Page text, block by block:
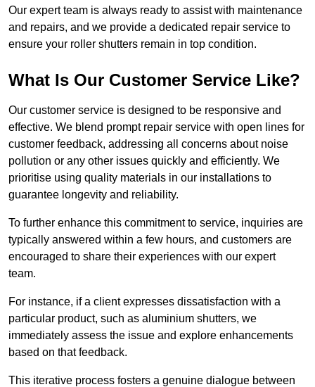
Our expert team is always ready to assist with maintenance
and repairs, and we provide a dedicated repair service to
ensure your roller shutters remain in top condition.
What Is Our Customer Service Like?
Our customer service is designed to be responsive and
effective. We blend prompt repair service with open lines for
customer feedback, addressing all concerns about noise
pollution or any other issues quickly and efficiently. We
prioritise using quality materials in our installations to
guarantee longevity and reliability.
To further enhance this commitment to service, inquiries are
typically answered within a few hours, and customers are
encouraged to share their experiences with our expert
team.
For instance, if a client expresses dissatisfaction with a
particular product, such as aluminium shutters, we
immediately assess the issue and explore enhancements
based on that feedback.
This iterative process fosters a genuine dialogue between